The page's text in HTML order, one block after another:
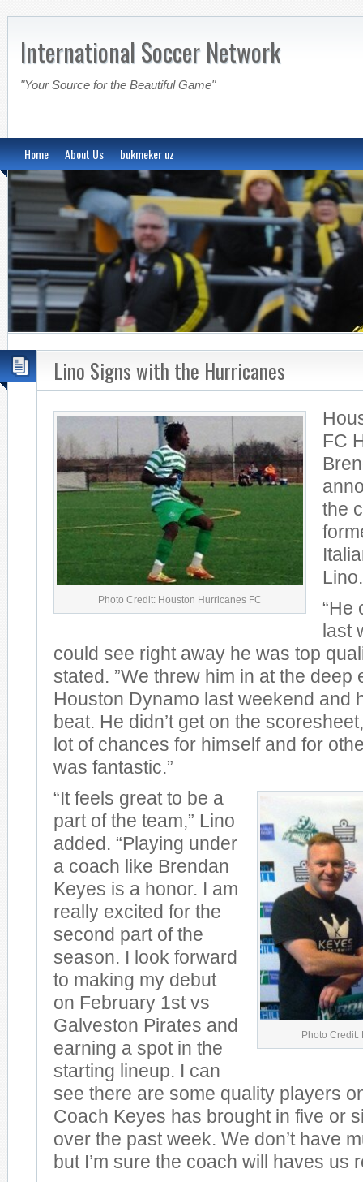
International Soccer Network
"Your Source for the Beautiful Game"
Home About Us bukmeker uz
Lino Signs with the Hurricanes
Photo Credit: Houston Hurricanes FC
FC
the
Lino.
“He
last
could see right away he was top
stated. ”We threw him in at the deep
Houston Dynamo last weekend and
beat. He didn’t get on the
lot of chances for himself and for
was fantastic.”
Photo
“It feels great to be a
part of the team,” Lino
added. “Playing under
a coach like Brendan
Keyes is a honor. I am
really excited for the
second part of the
season. I look forward
to making my debut
on February 1st vs
Galveston Pirates and
earning a spot in the
starting lineup. I can
see there are some quality players
Coach Keyes has brought in five or
over the past week. We don’t have
but I’m sure the coach will haves us